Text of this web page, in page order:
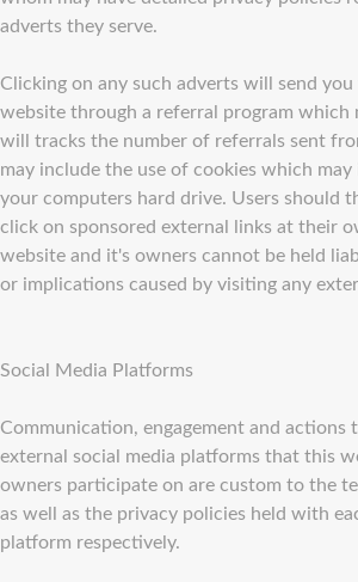
adverts they serve.
Clicking on any such adverts will send
website through a referral program which
will tracks the number of referrals sent
may include the use of cookies which may
your computers hard drive. Users should
click on sponsored external links at their
website and it's owners cannot be held
or implications caused by visiting any
Social Media Platforms
Communication, engagement and actions
external social media platforms that this
owners participate on are custom to the
as well as the privacy policies held with
platform respectively.